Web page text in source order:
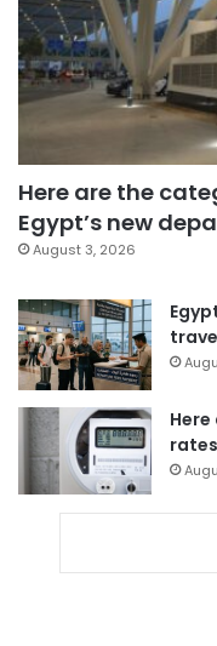
Here are the
Egypt’s new
August 3, 2026